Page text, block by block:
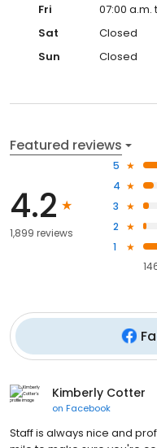
Fri
07:00 a.m.
Sat
Closed
Sun
Closed
Featured reviews
4.2
1,899 reviews
5
4
3
2
1
Kimberly Cotter
on Facebook
Staff is always nice and